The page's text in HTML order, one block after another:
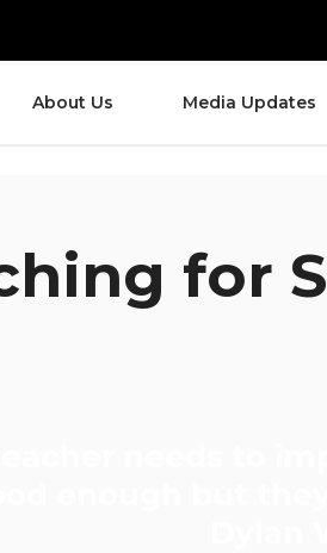
About Us Media Updates
for